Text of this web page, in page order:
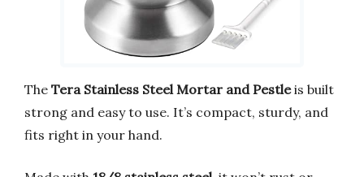
The Tera Stainless Steel Mortar and Pestleis built
strong and easy to use. It’s compact, sturdy, and
fits right in your hand.